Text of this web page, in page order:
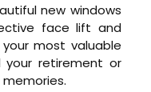
new windows
face lift and
most valuable
your retirement or